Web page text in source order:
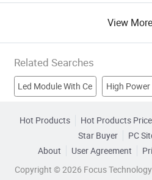
View More
Related Searches
Led Module With Ce High Power
Outdoor Led Module Led
Waterproof Module Led Light
Hot Products Hot Products Price
Star Buyer
PC
About
User Agreement
Copyright © 2026 Focus